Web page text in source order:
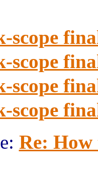
scope
scope
scope
scope
Re: How